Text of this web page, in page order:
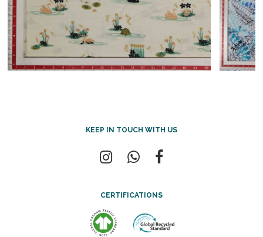
KEEP IN TOUCH WITH US
CERTIFICATIONS